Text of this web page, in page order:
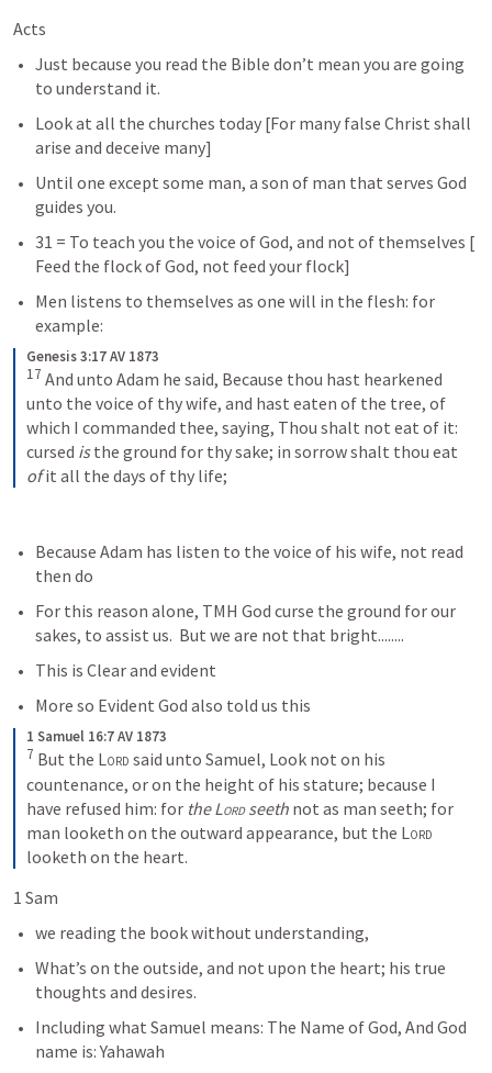
Acts
Just because you read the Bible don’t mean you are going
to understand it.
Look at all the churches today [For many false Christ shall
arise and deceive many]
Until one except some man, a son of man that serves God
guides you.
31 = To teach you the voice of God, and not of themselves [
Feed the flock of God, not feed your flock]
Men listens to themselves as one will in the flesh: for
example:
Genesis 3:17 AV 1873
17 And unto Adam he said, Because thou hast hearkened
unto the voice of thy wife, and hast eaten of the tree, of
which I commanded thee, saying, Thou shalt not eat of it:
cursed is
of it all the days of thy life;
Because Adam has listen to the voice of his wife, not read
then do
For this reason alone, TMH God curse the ground for our
sakes, to assist us.  But we are not that bright........
This is Clear and evident
More so Evident God also told us this
1 Samuel 16:7 AV 1873
7 But the Lord said unto Samuel, Look not on his
countenance, or on the height of his stature; because I
have refused him: for the Lord seeth not as man seeth; for
man looketh on the outward appearance, but the Lord
looketh on the heart.
1 Sam
we reading the book without understanding,
What’s on the outside, and not upon the heart; his true
thoughts and desires.
Including what Samuel means: The Name of God, And God
name is: Yahawah